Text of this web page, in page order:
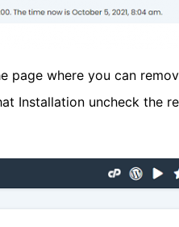
page where you can
Installation uncheck the